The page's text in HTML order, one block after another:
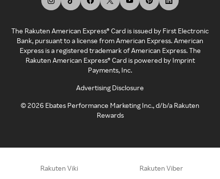
The Rakuten American Express® Card is issued by First Electronic
Bank, pursuant to a license from American Express. American
Express is a registered trademark of American Express. The
Rakuten American Express® Card is powered by Imprint
Payments, Inc.
Advertising Disclosure
©2026 Ebates Performance Marketing Inc., d/b/a Rakuten
Rewards
Rakuten Viki Rakuten Viber